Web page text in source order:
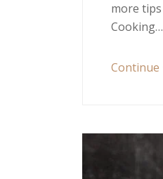
more
Cooking…
Continue